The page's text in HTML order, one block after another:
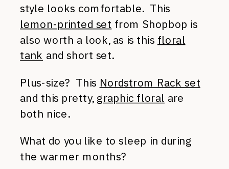
style looks comfortable. This
lemon-printed set from Shopbop is
also worth a look, as is this floral
tank and short set.
Plus-size? This Nordstrom Rack set
and this pretty, graphic floral are
both nice.
What do you like to sleep in during
the warmer months?